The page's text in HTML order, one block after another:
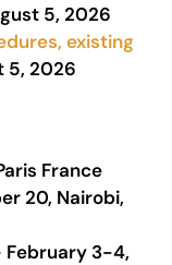
5, 2026
existing
5, 2026
France
20, Nairobi,
February 3-4,